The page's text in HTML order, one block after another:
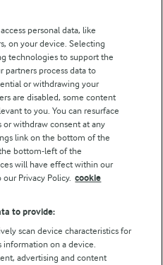
Statement
personal data, like
on your device. Selecting
technologies to support the
partners process data to
or withdrawing your
are disabled, some content
to you. You can resurface
withdraw consent at any
link on the bottom of the
bottom-left of the
will have effect within our
Privacy Policy. cookie
to provide:
scan device characteristics for
information on a device.
advertising and content